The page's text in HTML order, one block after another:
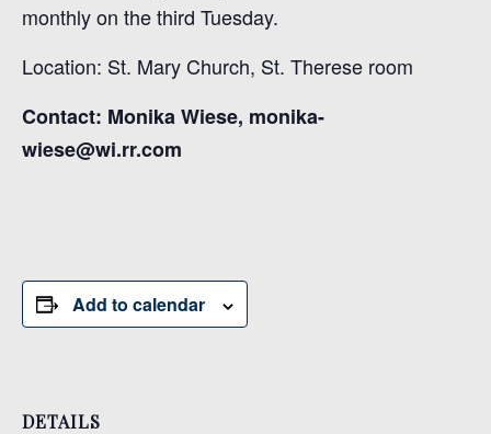
monthly on the third Tuesday.
Location: St. Mary Church, St. Therese room
Contact: Monika Wiese, monika-
wiese@wi.rr.com
Add to calendar
DETAILS